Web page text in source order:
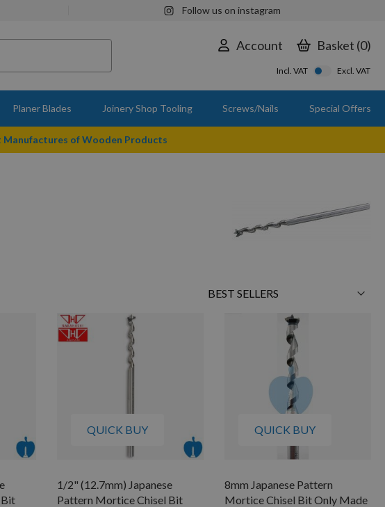
Follow us on instagram
Account Basket 0
Incl. VAT Excl. VAT
Planer Blades Joinery Shop Tooling Screws/Nails Special Offers
Manufactures of Wooden Products
Sort
Bit
QUICK BUY
1/2" (12.7mm) Japanese
Pattern Mortice Chisel Bit
QUICK BUY
8mm Japanese Pattern
Mortice Chisel Bit Only Made